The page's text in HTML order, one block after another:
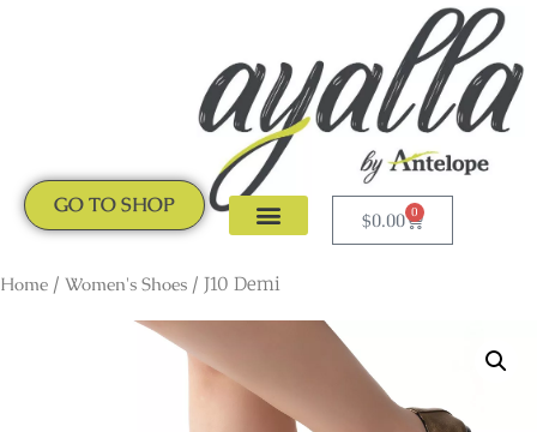
GO TO SHOP
$0.00 0
Home / Women's Shoes / J10 Demi